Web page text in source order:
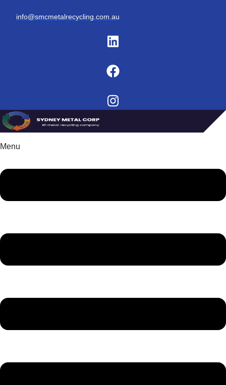
info@smcmetalrecycling.com.au
Menu